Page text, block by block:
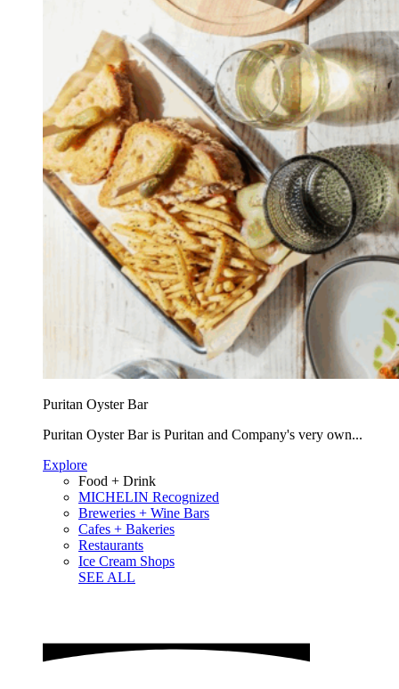
Puritan Oyster Bar
Puritan Oyster Bar is Puritan and Company's very own...
Explore
Food + Drink
MICHELIN Recognized
Breweries + Wine Bars
Cafes + Bakeries
Restaurants
Ice Cream Shops
SEE ALL